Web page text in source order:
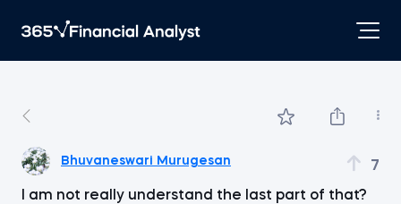
Bhuvaneswari Murugesan 7
I am not really understand the last part of that?